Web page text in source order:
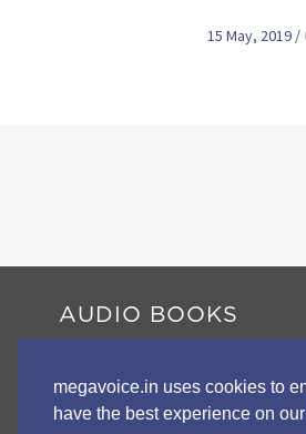
megavoice.in uses cookies to
have the best experience on
15 May, 2019 /
AUDIO BOOKS
Envoy 2 S Series
Wildlife STORYTELLERS